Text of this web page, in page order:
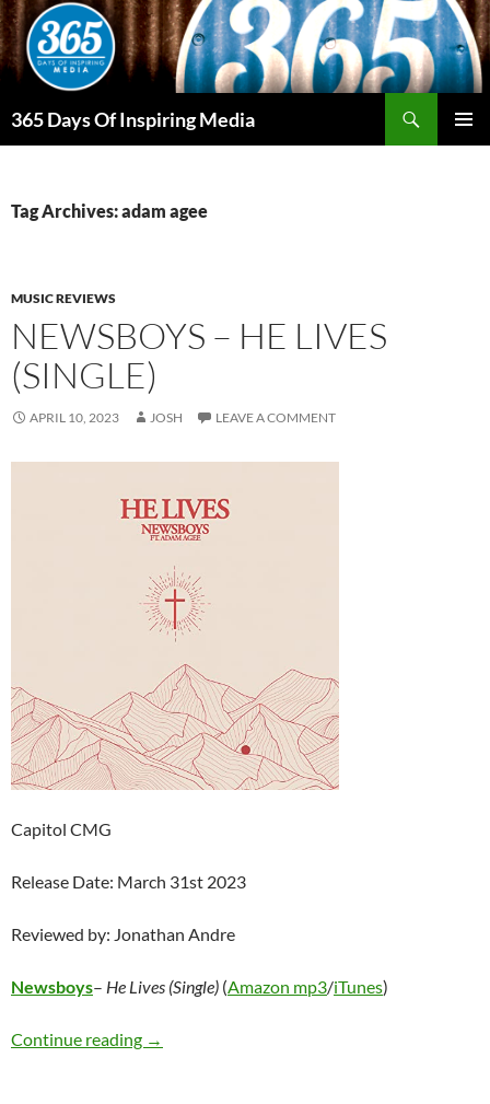
Skip
to
content
365 Days Of Inspiring Media
Tag Archives: adam agee
MUSIC REVIEWS
NEWSBOYS – HE LIVES
(SINGLE)
APRIL 10, 2023 JOSH LEAVE A COMMENT
Capitol CMG
Release Date: March 31st 2023
Reviewed by: Jonathan Andre
Newsboys– He Lives (Single) (Amazon mp3/iTunes)
Continue reading Newsboys – He Lives (Single)
→